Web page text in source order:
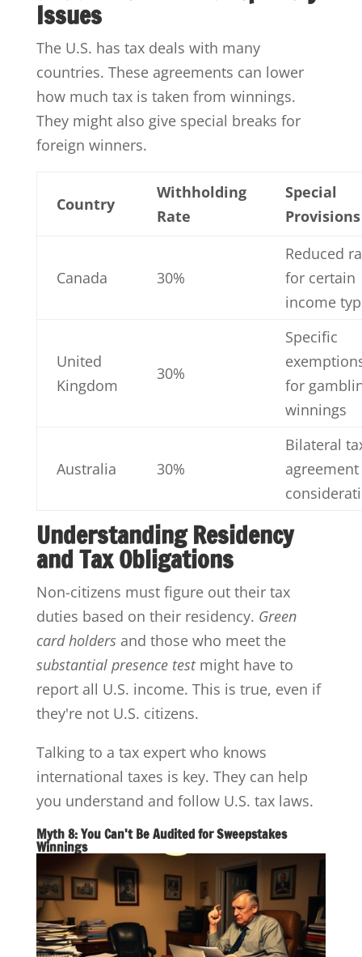
Issues
The U.S. has tax deals with many
countries. These agreements can lower
how much tax is taken from winnings.
They might also give special breaks for
foreign winners.
Country
Withholding
Rate
Special
Provisions
Canada 30%
Reduced
for certain
income
United
Kingdom
30%
Specific
for
winnings
Australia 30%
Bilateral
agreement
Understanding Residency
and Tax Obligations
Non-citizens must figure out their tax
duties based on their residency. Green
card holders and those who meet the
substantial presence testmight have to
report all U.S. income. This is true, even if
they're not U.S. citizens.
Talking to a tax expert who knows
international taxes is key. They can help
you understand and follow U.S. tax laws.
Myth 8: You Can't Be Audited for Sweepstakes
Winnings